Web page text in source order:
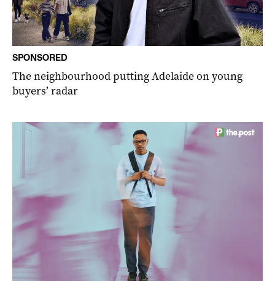
SPONSORED
The neighbourhood putting Adelaide on young
buyers’ radar